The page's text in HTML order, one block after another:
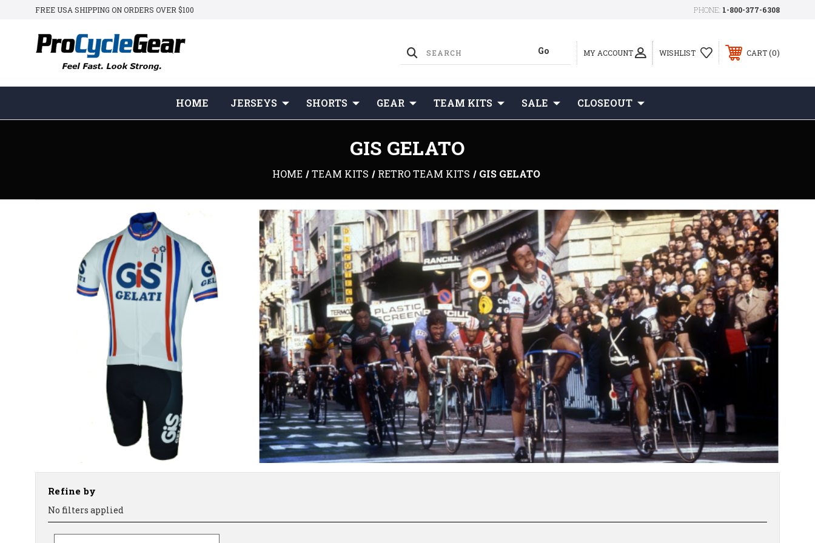
FREE USA SHIPPING ON ORDERS OVER $100 PHONE: 1-800-377-6308
MY ACCOUNT WISHLIST CART 0
HOME JERSEYS SHORTS GEAR TEAM KITS SALE CLOSEOUT
GIS GELATO
HOME TEAM KITS RETRO TEAM KITS GIS GELATO
Refine by
No filters applied